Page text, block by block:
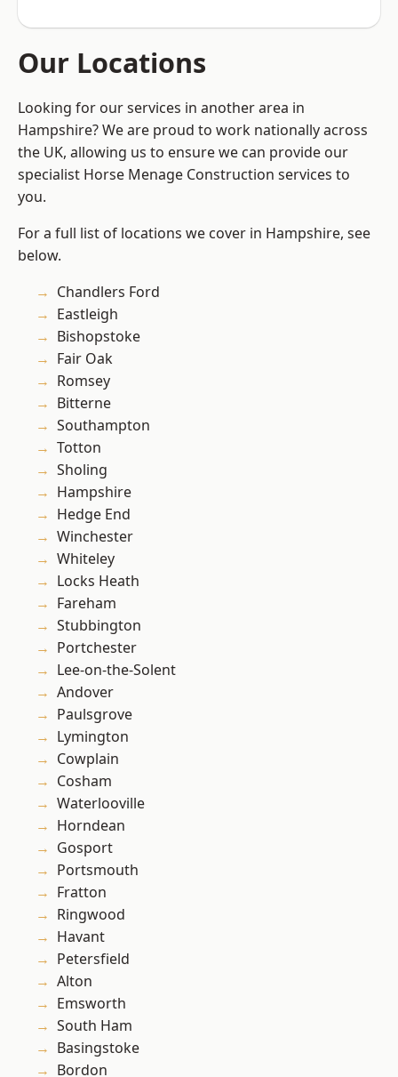
Our Locations
Looking for our services in another area in
Hampshire? We are proud to work nationally across
the UK, allowing us to ensure we can provide our
specialist Horse Menage Construction services to
you.
For a full list of locations we cover in Hampshire, see
below.
Chandlers Ford
Eastleigh
Bishopstoke
Fair Oak
Romsey
Bitterne
Southampton
Totton
Sholing
Hampshire
Hedge End
Winchester
Whiteley
Locks Heath
Fareham
Stubbington
Portchester
Lee-on-the-Solent
Andover
Paulsgrove
Lymington
Cowplain
Cosham
Waterlooville
Horndean
Gosport
Portsmouth
Fratton
Ringwood
Havant
Petersfield
Alton
Emsworth
South Ham
Basingstoke
Bordon